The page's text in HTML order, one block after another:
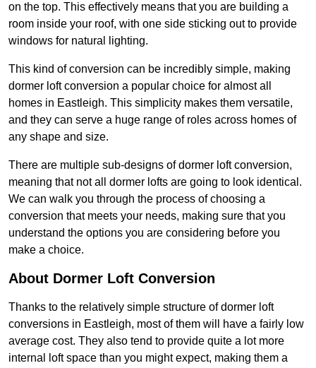
on the top. This effectively means that you are building a
room inside your roof, with one side sticking out to provide
windows for natural lighting.
This kind of conversion can be incredibly simple, making
dormer loft conversion a popular choice for almost all
homes in Eastleigh. This simplicity makes them versatile,
and they can serve a huge range of roles across homes of
any shape and size.
There are multiple sub-designs of dormer loft conversion,
meaning that not all dormer lofts are going to look identical.
We can walk you through the process of choosing a
conversion that meets your needs, making sure that you
understand the options you are considering before you
make a choice.
About Dormer Loft Conversion
Thanks to the relatively simple structure of dormer loft
conversions in Eastleigh, most of them will have a fairly low
average cost. They also tend to provide quite a lot more
internal loft space than you might expect, making them a